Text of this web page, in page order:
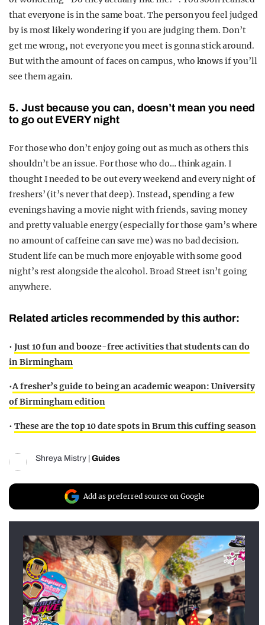
that everyone is in the same boat. The person you feel judged
by is most likely wondering if you are judging them. Don’t
get me wrong, not everyone you meet is gonna stick around.
But with the amount of faces on campus, who knows if you’ll
see them again.
5. Just because you can, doesn’t mean you need
to go out EVERY night
For those who don’t enjoy going out as much as others this
shouldn’t be an issue. For those who do… think again. I
thought I needed to be out every weekend and every night of
freshers’ (it’s never that deep). Instead, spending a few
evenings having a movie night with friends, saving money
and pretty valuable energy (especially for those 9am’s where
no amount of caffeine can save me) was no bad decision.
Student life can be much more enjoyable with some good
night’s rest alongside the alcohol. Broad Street isn’t going
anywhere.
Related articles recommended by this author:
• Just 10 fun and booze-free activities that students can do
in Birmingham
•A fresher’s guide to being an academic weapon: University
of Birmingham edition
• These are the top 10 date spots in Brum this cuffing season
Shreya Mistry Guides
Add as preferred source on Google